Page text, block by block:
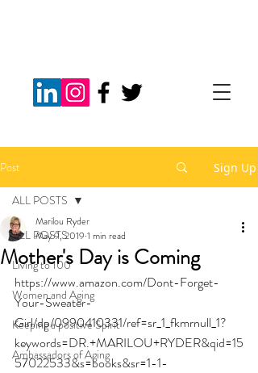
Post Sign Up
ALL POSTS
Living to 100
Women and Aging
Keeping a positive Spirit
Ambassadors of Aging
ALL POSTS
Mother's Day is Coming
Marilou Ryder
May 9, 2019 1 min read
https://www.amazon.com/Dont-Forget-
Your-Sweater-
Girl/dp/0990410331/ref=sr_1_fkmrnull_1?
keywords=DR.+MARILOU+RYDER&qid=15
57022533&s=books&sr=1-1-